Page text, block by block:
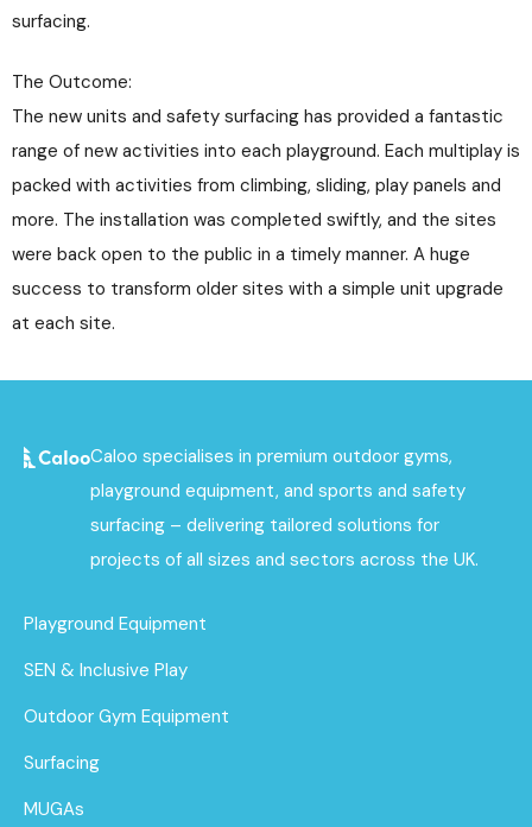
surfacing.
The Outcome:
The new units and safety surfacing has provided a fantastic
range of new activities into each playground. Each multiplay is
packed with activities from climbing, sliding, play panels and
more. The installation was completed swiftly, and the sites
were back open to the public in a timely manner. A huge
success to transform older sites with a simple unit upgrade
at each site.
Caloo specialises in premium outdoor gyms,
playground equipment, and sports and safety
surfacing – delivering tailored solutions for
projects of all sizes and sectors across the UK.
Playground Equipment
SEN & Inclusive Play
Outdoor Gym Equipment
Surfacing
MUGAs